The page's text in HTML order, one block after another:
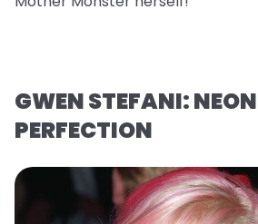
GWEN STEFANI:
PERFECTION